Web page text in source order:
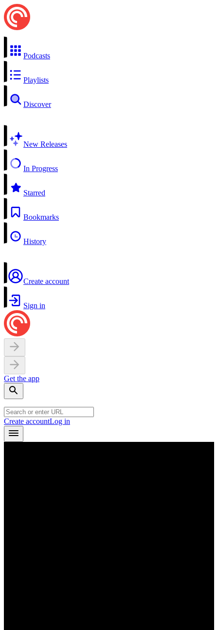
Podcasts
Playlists
Discover
New Releases
In Progress
Starred
Bookmarks
History
Create account
Sign in
Get the app
Create accountLog in